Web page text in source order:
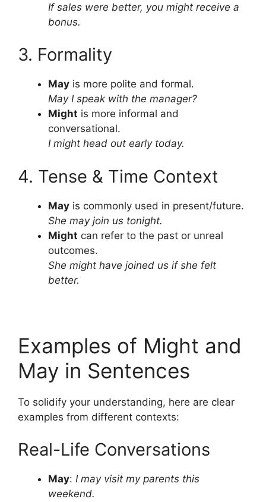
If sales were better, you might receive a
bonus.
3. Formality
May is more polite and formal.
May I speak with the manager?
Might is more informal and
conversational.
I might head out early today.
4. Tense & Time Context
May is commonly used in present/future.
She may join us tonight.
Might can refer to the past or unreal
outcomes.
She might have joined us if she felt
better.
Examples of Might and
May in Sentences
To solidify your understanding, here are clear
examples from different contexts:
Real-Life Conversations
May: I may visit my parents this
weekend.